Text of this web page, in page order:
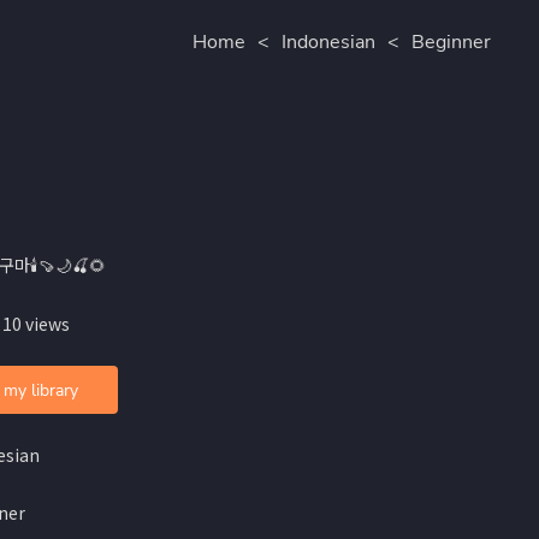
Home < Indonesian < Beginner
마🕯🍠🌙🍒🌻
views
library